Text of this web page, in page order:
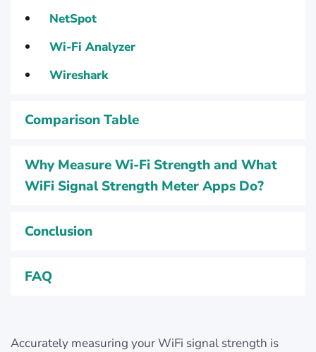
NetSpot
Wi-Fi Analyzer
Wireshark
Comparison Table
Why Measure Wi-Fi Strength and What
WiFi Signal Strength Meter Apps Do?
Conclusion
FAQ
Accurately measuring your WiFi signal strength is